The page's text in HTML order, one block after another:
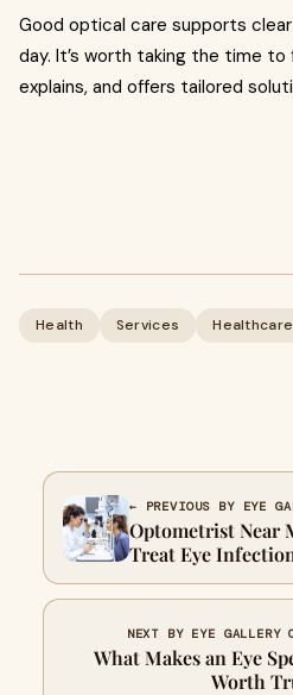
Good optical care supports
day. It’s worth taking the time
explains, and offers tailored
Health Services Healthcare
← PREVIOUS BY EYE
Optometrist Near
Treat Eye
NEXT BY EYE GALLERY
What Makes an Eye
Worth